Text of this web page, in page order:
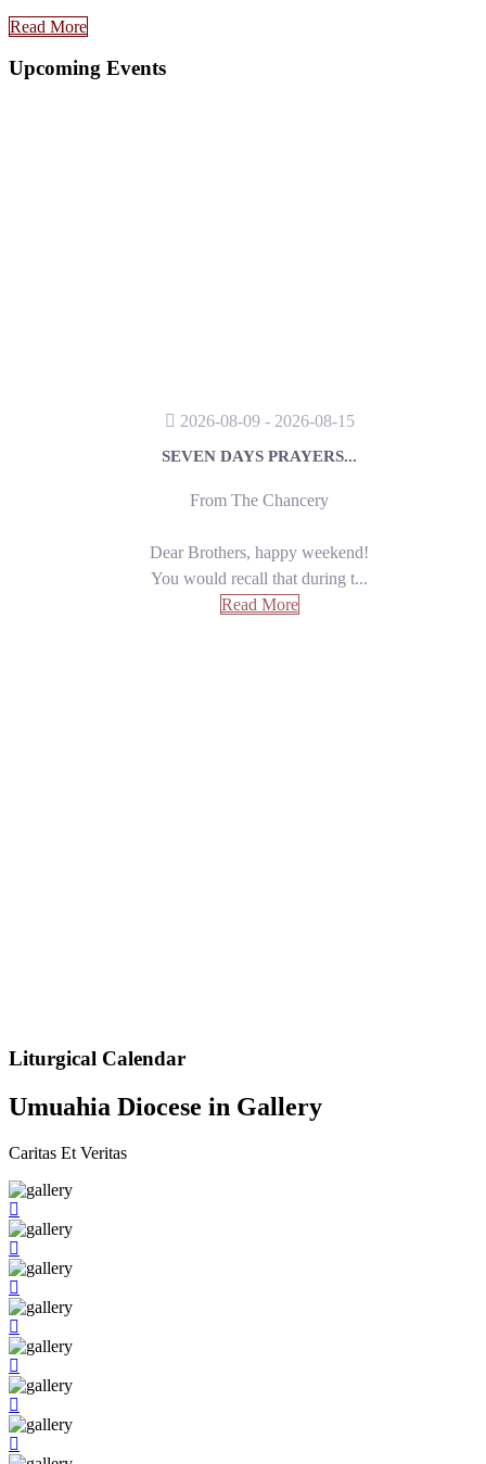
Read More
Upcoming Events
2026-08-09 - 2026-08-15
SEVEN DAYS PRAYERS...
From The Chancery
Dear Brothers, happy weekend!
You would recall that during t...
Read More
Liturgical Calendar
Umuahia Diocese in Gallery
Caritas Et Veritas